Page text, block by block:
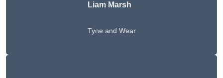
Liam Marsh
Tyne and Wear